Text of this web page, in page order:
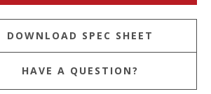
HAVE A QUESTION?